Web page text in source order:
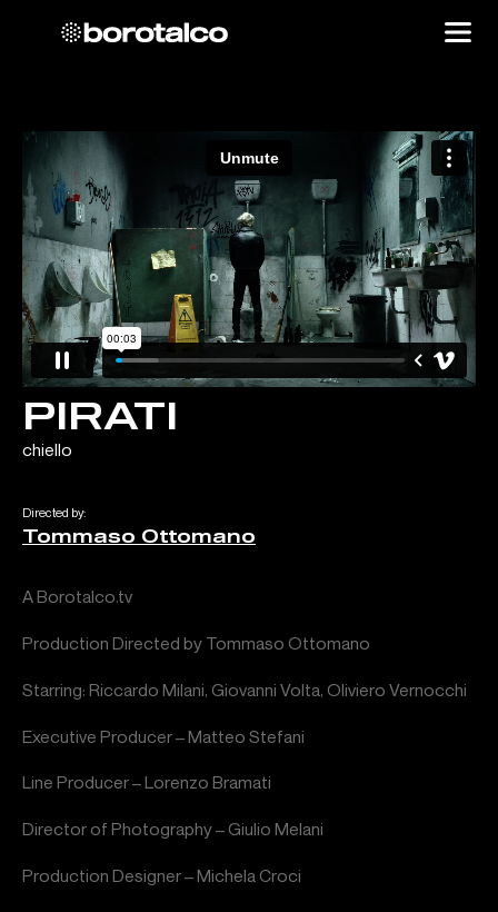
PIRATI
chiello
Directed by:
Tommaso Ottomano
A Borotalco.tv
Production Directed by Tommaso Ottomano
Starring: Riccardo Milani, Giovanni Volta, Oliviero Vernocchi
Executive Producer – Matteo Stefani
Line Producer – Lorenzo Bramati
Director of Photography – Giulio Melani
Production Designer – Michela Croci